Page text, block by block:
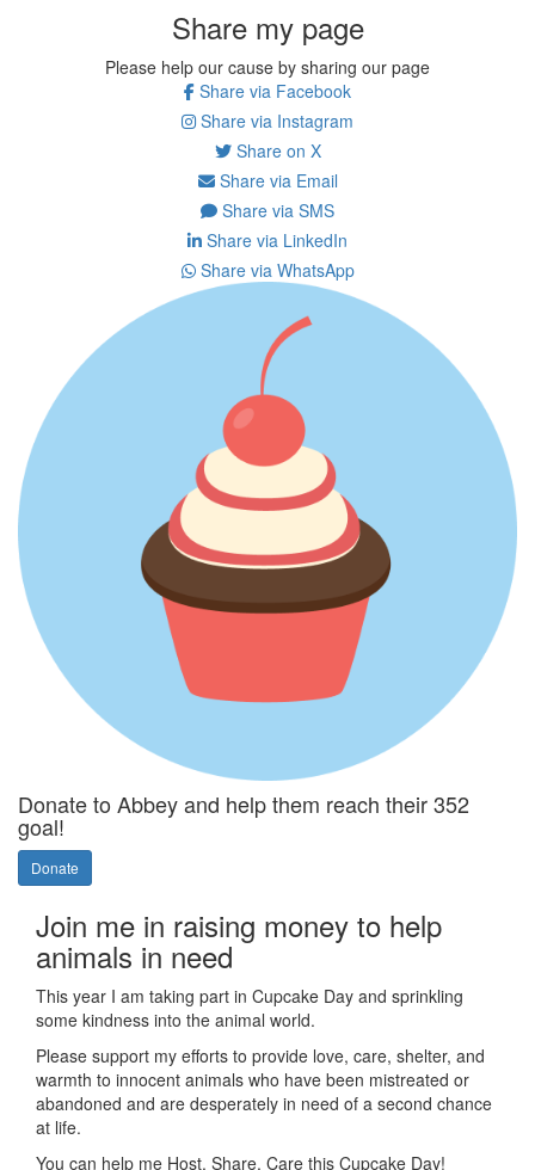
Share my page
Please help our cause by sharing our page
Share via Facebook
Share via Instagram
Share on X
Share via Email
Share via SMS
Share via LinkedIn
Share via WhatsApp
Donate to Abbey and help them reach their 352
goal!
Donate
Join me in raising money to help
animals in need
This year I am taking part in Cupcake Day and sprinkling
some kindness into the animal world.
Please support my efforts to provide love, care, shelter, and
warmth to innocent animals who have been mistreated or
abandoned and are desperately in need of a second chance
at life.
You can help me Host, Share, Care this Cupcake Day!